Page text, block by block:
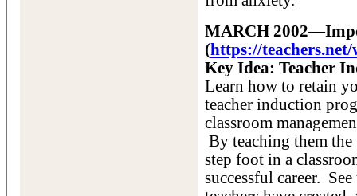
MARCH
(https://
Key Idea: Teacher
Learn how to retain
teacher induction
classroom
By teaching them
step foot in a
successful career.